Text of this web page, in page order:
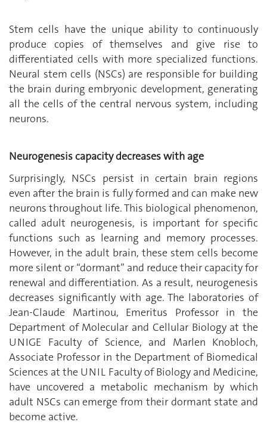
Stem cells have the unique ability to continuously
produce copies of themselves and give rise to
differentiated cells with more specialized functions.
Neural stem cells (NSCs) are responsible for building
the brain during embryonic development, generating
all the cells of the central nervous system, including
neurons.
Neurogenesis capacity decreases with age
Surprisingly, NSCs persist in certain brain regions
even after the brain is fully formed and can make new
neurons throughout life. This biological phenomenon,
called adult neurogenesis, is important for specific
functions such as learning and memory processes.
However, in the adult brain, these stem cells become
more silent or ‘‘dormant’’ and reduce their capacity for
renewal and differentiation. As a result, neurogenesis
decreases significantly with age. The laboratories of
Jean-Claude Martinou, Emeritus Professor in the
Department of Molecular and Cellular Biology at the
UNIGE Faculty of Science, and Marlen Knobloch,
Associate Professor in the Department of Biomedical
Sciences at the UNIL Faculty of Biology and Medicine,
have uncovered a metabolic mechanism by which
adult NSCs can emerge from their dormant state and
become active.